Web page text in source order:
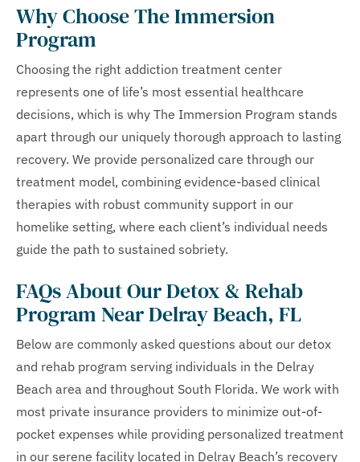
Why Choose The Immersion
Program
Choosing the right addiction treatment center
represents one of life’s most essential healthcare
decisions, which is why The Immersion Program stands
apart through our uniquely thorough approach to lasting
recovery. We provide personalized care through our
treatment model, combining evidence-based clinical
therapies with robust community support in our
homelike setting, where each client’s individual needs
guide the path to sustained sobriety.
FAQs About Our Detox & Rehab
Program Near Delray Beach, FL
Below are commonly asked questions about our detox
and rehab program serving individuals in the Delray
Beach area and throughout South Florida. We work with
most private insurance providers to minimize out-of-
pocket expenses while providing personalized treatment
in our serene facility located in Delray Beach’s recovery